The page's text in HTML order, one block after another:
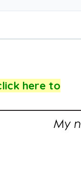
here to